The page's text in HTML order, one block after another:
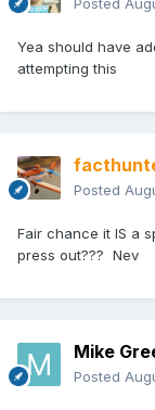
Posted
Yea should have
attempting this
Posted
Fair chance it IS a
press out??? Nev
Mike
Posted